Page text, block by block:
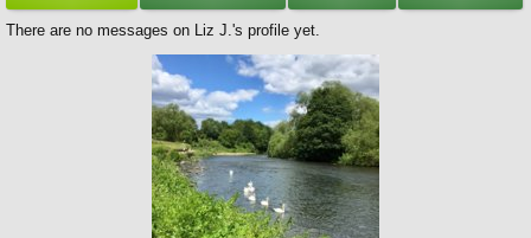
There are no messages on Liz J.'s profile yet.